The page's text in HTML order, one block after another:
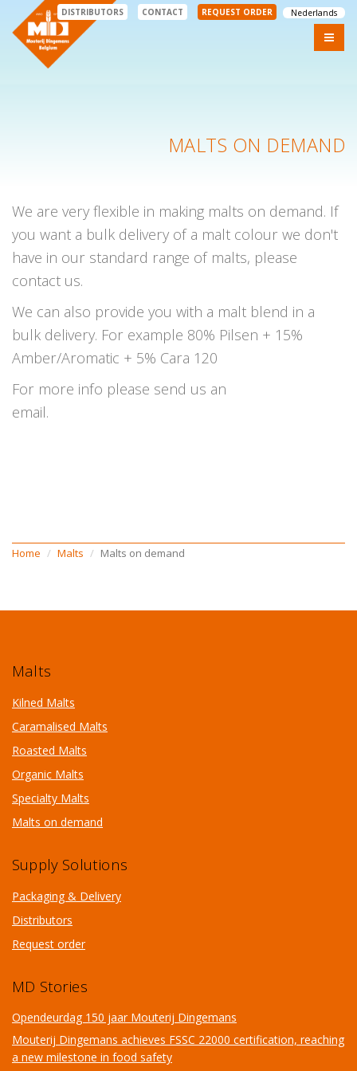
Nederlands
DISTRIBUTORS CONTACT REQUEST ORDER
MALTS ON DEMAND
We are very flexible in making malts on demand. If
you want a bulk delivery of a malt colour we don't
have in our standard range of malts, please
contact us.
We can also provide you with a malt blend in a
bulk delivery. For example 80% Pilsen + 15%
Amber/Aromatic + 5% Cara 120
For more info please send us an
email.
Home Malts Malts on demand
Malts
Kilned Malts
Caramalised Malts
Roasted Malts
Organic Malts
Specialty Malts
Malts on demand
Supply Solutions
Packaging & Delivery
Distributors
Request order
MD Stories
Opendeurdag 150 jaar Mouterij Dingemans
Mouterij Dingemans achieves FSSC 22000 certification, reaching
a new milestone in food safety